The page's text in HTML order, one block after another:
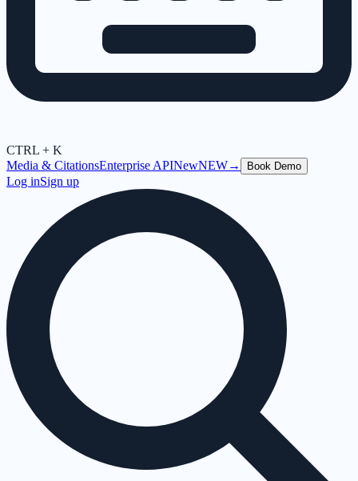
CTRL + K
Media & CitationsEnterprise APINewNEW→ Book Demo
Log inSign up